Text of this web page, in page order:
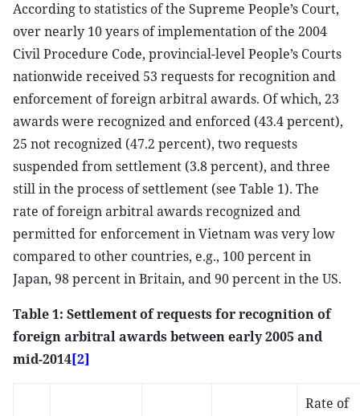
According to statistics of the Supreme People’s Court,
over nearly 10 years of implementation of the 2004
Civil Procedure Code, provincial-level People’s Courts
nationwide received 53 requests for recognition and
enforcement of foreign arbitral awards. Of which, 23
awards were recognized and enforced (43.4 percent),
25 not recognized (47.2 percent), two requests
suspended from settlement (3.8 percent), and three
still in the process of settlement (see Table 1). The
rate of foreign arbitral awards recognized and
permitted for enforcement in Vietnam was very low
compared to other countries, e.g., 100 percent in
Japan, 98 percent in Britain, and 90 percent in the US.
Table 1: Settlement of requests for recognition of
foreign arbitral awards between early 2005 and
mid-2014[2]
Rate of